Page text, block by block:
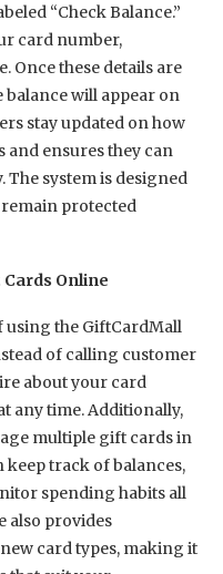
“Check Balance.”
card number,
Once these details are
will appear on
stay updated on how
and ensures they can
system is designed
remain protected
Online
using the GiftCardMall
of calling customer
about your card
any time. Additionally,
multiple gift cards in
keep track of balances,
spending habits all
also provides
card types, making it